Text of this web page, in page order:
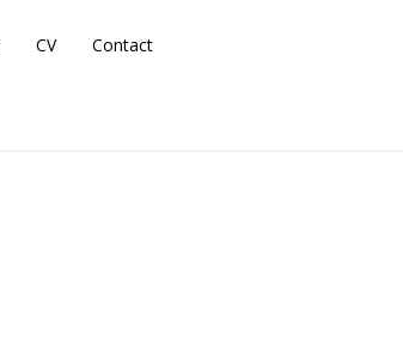
CV Contact